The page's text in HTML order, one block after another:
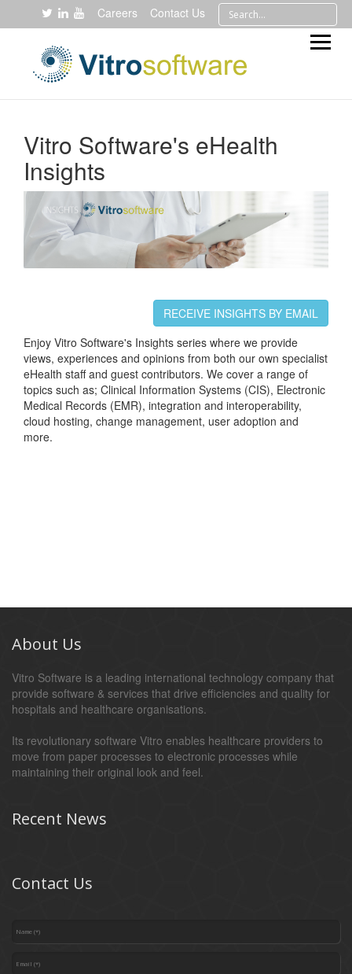
Careers Contact Us
Vitro Software's eHealth
Insights
RECEIVE INSIGHTS BY EMAIL
Enjoy Vitro Software's Insights series where we provide
views, experiences and opinions from both our own specialist
eHealth staff and guest contributors. We cover a range of
topics such as; Clinical Information Systems (CIS), Electronic
Medical Records (EMR), integration and interoperability,
cloud hosting, change management, user adoption and
more.
About Us
Vitro Software is a leading international technology company that
provide software & services that drive efficiencies and quality for
hospitals and healthcare organisations.
Its revolutionary software Vitro enables healthcare providers to
move from paper processes to electronic processes while
maintaining their original look and feel.
Recent News
Contact Us